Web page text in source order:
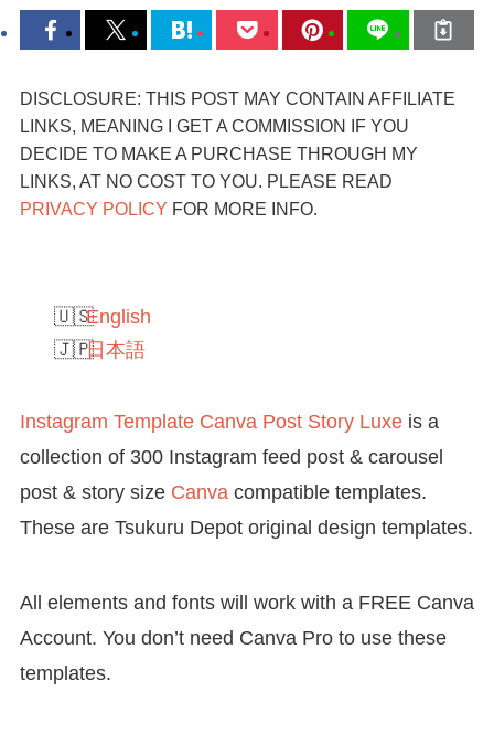
DISCLOSURE: THIS POST MAY CONTAIN AFFILIATE
LINKS, MEANING I GET A COMMISSION IF YOU
DECIDE TO MAKE A PURCHASE THROUGH MY
LINKS, AT NO COST TO YOU. PLEASE READ
PRIVACY POLICY FOR MORE INFO.
English
日本語
Instagram Template Canva Post Story Luxeis a
collection of 300 Instagram feed post & carousel
post & story size Canva compatible templates.
These are Tsukuru Depot original design templates.
All elements and fonts will work with a FREE Canva
Account. You don’t need Canva Pro to use these
templates.